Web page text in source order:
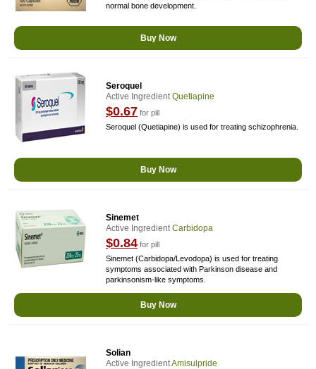
normal bone development.
Buy Now
Seroquel
Active IngredientQuetiapine
$0.67 for pill
Seroquel (Quetiapine) is used for treating schizophrenia.
Buy Now
Sinemet
Active IngredientCarbidopa
$0.84 for pill
Sinemet (Carbidopa/Levodopa) is used for treating
symptoms associated with Parkinson disease and
parkinsonism-like symptoms.
Buy Now
Solian
Active IngredientAmisulpride